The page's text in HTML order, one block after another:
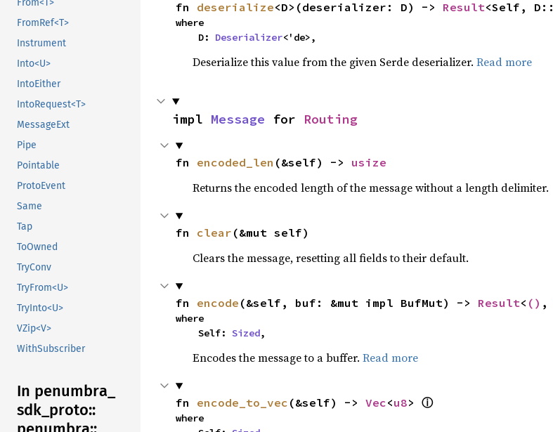
From<T>
FromRef<T>
Instrument
Into<U>
IntoEither
IntoRequest<T>
MessageExt
Pipe
Pointable
ProtoEvent
Same
Tap
ToOwned
TryConv
TryFrom<U>
TryInto<U>
VZip<V>
WithSubscriber
In penumbra_
sdk_ proto::
fn deserialize<D>(deserializer: D) -> Result<Self, D::
where
    D:
Deserializer<'de>,
Deserialize this value from the given Serde deserializer. Read more
impl Message for Routing
fn encoded_len (&self) -> usize
Returns the encoded length of the message without a length delimiter.
fn clear (&mut self)
Clears the message, resetting all fields to their default.
fn encode (&self, buf: &mut impl BufMut) -> Result< () ,
where
    Self:
Sized,
Encodes the message to a buffer. Read more
fn encode_to_vec (&self) -> Vec<u8> ⓘ
where